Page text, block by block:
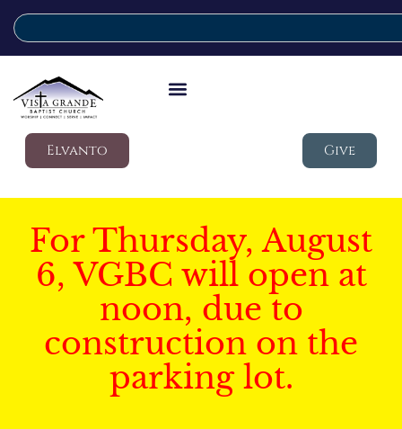
Elvanto Give
For Thursday, August
6, VGBC will open at
noon, due to
construction on the
parking lot.